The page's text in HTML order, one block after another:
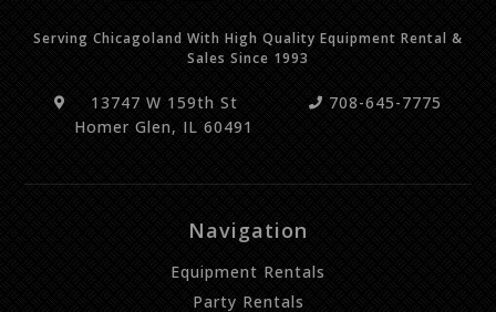
Serving Chicagoland With High Quality Equipment Rental &
Sales Since 1993
13747 W 159th St
Homer Glen, IL 60491
708-645-7775
Navigation
Equipment Rentals
Party Rentals